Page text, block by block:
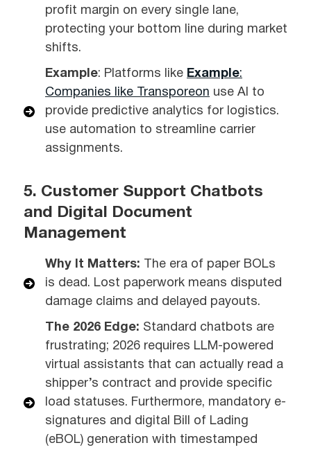
profit margin on every single lane,
protecting your bottom line during market
shifts.
Example: Platforms like Example:
Companies like
Transporeon use AI to
provide predictive analytics for logistics.
use automation to streamline carrier
assignments.
5. Customer Support Chatbots
and Digital Document
Management
Why It Matters: The era of paper BOLs
is dead. Lost paperwork means disputed
damage claims and delayed payouts.
The 2026 Edge: Standard chatbots are
frustrating; 2026 requires LLM-powered
virtual assistants that can actually read a
shipper’s contract and provide specific
load statuses. Furthermore, mandatory e-
signatures and digital Bill of Lading
(eBOL) generation with timestamped